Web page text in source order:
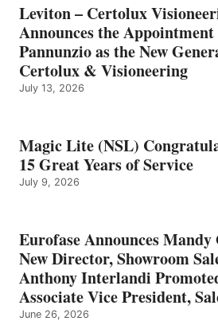
Leviton – Certolux
Announces the
Pannunzio as the New
Certolux & Visioneering
July 13, 2026
Magic Lite (NSL)
15 Great Years of Service
July 9, 2026
Eurofase Announces
New Director, Showroom
Anthony Interlandi
Associate Vice President,
June 26, 2026